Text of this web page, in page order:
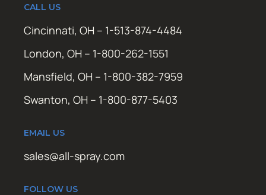
CALL US
Cincinnati, OH – 1-513-874-4484
London, OH – 1-800-262-1551
Mansfield, OH – 1-800-382-7959
Swanton, OH – 1-800-877-5403
EMAIL US
sales@all-spray.com
FOLLOW US